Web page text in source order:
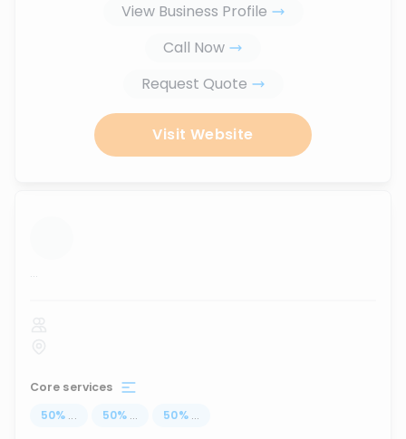
View Business Profile
Call Now
Request Quote
Visit Website
...
Core services
50% ... 50% ... 50% ...